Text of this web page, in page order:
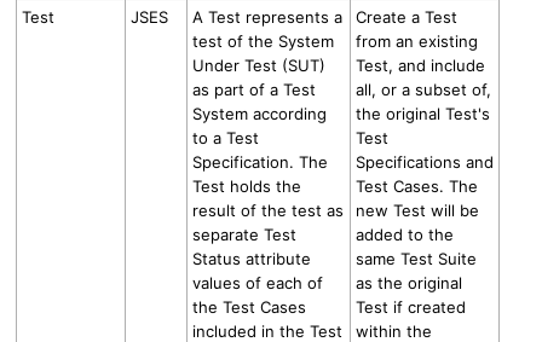
Test
JSES
A Test represents a
test of the System
Under Test (SUT)
as part of a Test
System according
to a Test
Specification. The
Test holds the
result of the test as
separate Test
Status attribute
values of each of
the Test Cases
included in the Test
Create a Test
from an existing
Test, and include
all, or a subset of,
the original Test's
Test
Specifications and
Test Cases. The
new Test will be
added to the
same Test Suite
as the original
Test if created
within the